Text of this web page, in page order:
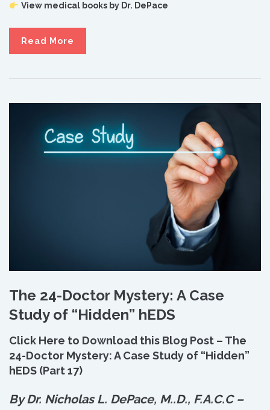
View medical books by Dr. DePace
Read More
The 24-Doctor Mystery: A Case
Study of “Hidden” hEDS
Click Here to Download this Blog Post – The
24-Doctor Mystery: A Case Study of “Hidden”
hEDS (Part 17)
By Dr. Nicholas L. DePace, M..D., F.A.C.C –